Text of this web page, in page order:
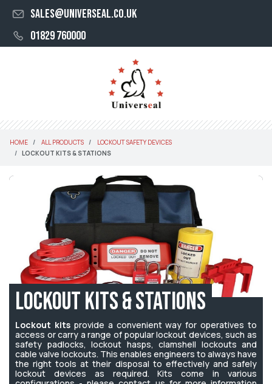
sales@universeal.co.uk
01829 760000
HOME ALL PRODUCTS
LOCKOUT SAFETY DEVICES
LOCKOUT KITS & STATIONS
Lockout Kits & Stations
Lockout kitsprovide a convenient way for operatives to
access or carry a range of popular lockout devices, such as
safety padlocks, lockout hasps, clamshell lockouts and
cable valve lockouts. This enables engineers to always have
the right tools at their disposal to effectively and safely
lockout devices as required. Kits come in various